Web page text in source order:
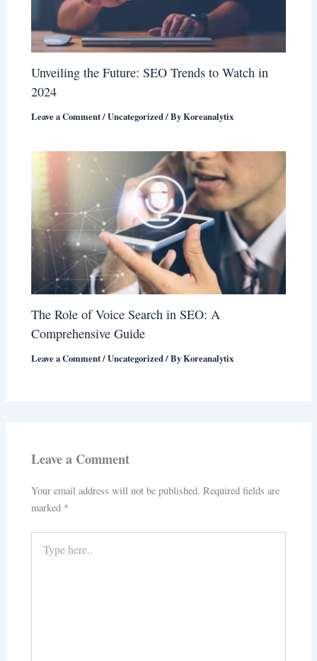
Unveiling the Future: SEO Trends to Watch in
2024
Leave a Comment/Uncategorized/ ByKoreanalytix
The Role of Voice Search in SEO: A
Comprehensive Guide
Leave a Comment/Uncategorized/ ByKoreanalytix
Leave a Comment
Your email address will not be published. Required fields are
marked *
here..